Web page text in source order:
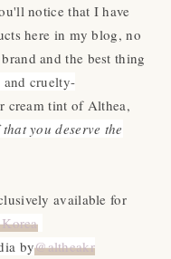
notice that I have
here in my blog, no
and the best thing
cruelty-
cream tint of Althea,
you deserve the
available for
by@altheakr